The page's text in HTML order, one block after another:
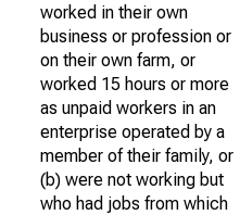
worked in their own
business or profession or
on their own farm, or
worked 15 hours or more
as unpaid workers in an
enterprise operated by a
member of their family, or
(b) were not working but
who had jobs from which